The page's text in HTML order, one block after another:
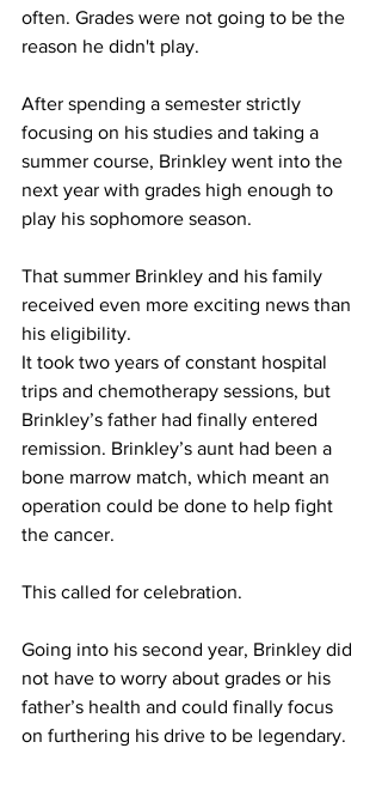
often. Grades were not going to be the
reason he didn't play.
After spending a semester strictly
focusing on his studies and taking a
summer course, Brinkley went into the
next year with grades high enough to
play his sophomore season.
That summer Brinkley and his family
received even more exciting news than
his eligibility.
It took two years of constant hospital
trips and chemotherapy sessions, but
Brinkley’s father had finally entered
remission. Brinkley’s aunt had been a
bone marrow match, which meant an
operation could be done to help fight
the cancer.
This called for celebration.
Going into his second year, Brinkley did
not have to worry about grades or his
father’s health and could finally focus
on furthering his drive to be legendary.